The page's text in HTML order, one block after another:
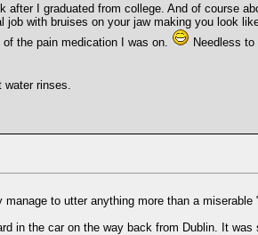
I graduated from college. And of course
with bruises on your jaw making you look
the pain medication I was on.
Needless
rinses.
to utter anything more than a miserable
in the car on the way back from Dublin. It was